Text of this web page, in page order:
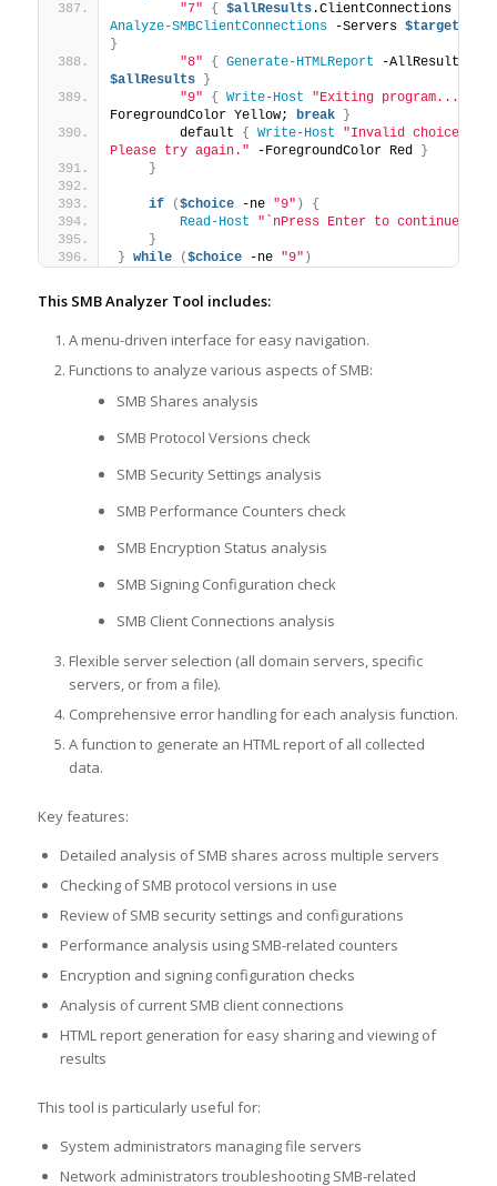
"7"
{ $allResults
Analyze-SMBClientConnections -Servers
}
"8"
{ Generate-HTMLReport
$allResults
}
"9"
{ Write-Host "Exiting program..."
ForegroundColor Yellow; break
}
        default
{ Write-Host
"Invalid choice.
Please try again." -ForegroundColor Red
}
}
if ($choice -ne "9" )
{
Read-Host
"`nPress Enter to continue..."
}
} while ($choice -ne "9" )
This SMB Analyzer Tool includes:
A menu-driven interface for easy navigation.
Functions to analyze various aspects of SMB:
SMB Shares analysis
SMB Protocol Versions check
SMB Security Settings analysis
SMB Performance Counters check
SMB Encryption Status analysis
SMB Signing Configuration check
SMB Client Connections analysis
Flexible server selection (all domain servers, specific
servers, or from a file).
Comprehensive error handling for each analysis function.
A function to generate an HTML report of all collected
data.
Key features:
Detailed analysis of SMB shares across multiple servers
Checking of SMB protocol versions in use
Review of SMB security settings and configurations
Performance analysis using SMB-related counters
Encryption and signing configuration checks
Analysis of current SMB client connections
HTML report generation for easy sharing and viewing of
results
This tool is particularly useful for:
System administrators managing file servers
Network administrators troubleshooting SMB-related